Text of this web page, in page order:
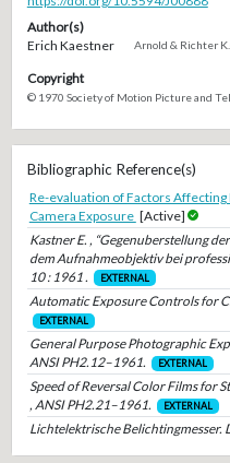
Author(s)
Erich Kaestner
Arnold & Richter
Copyright
© 1970 Society of Motion Picture and
Bibliographic Reference(s)
Re-evaluation of Factors
Camera Exposure [Active]
Kastner E. , “Gegenuberstellung
dem Aufnahmeobjektiv bei
10 : 1961 .
EXTERNAL
Automatic Exposure Controls for
EXTERNAL
General Purpose Photographic
ANSI PH2.12–1961.
EXTERNAL
Speed of Reversal Color Films for
, ANSI PH2.21–1961.
EXTERNAL
Lichtelektrische Belichtingmesser.